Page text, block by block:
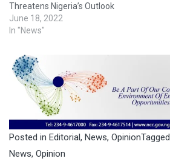
Threatens Nigeria’s Outlook
June 18, 2022
In "News"
Posted in Editorial, News, OpinionTagged
News, Opinion